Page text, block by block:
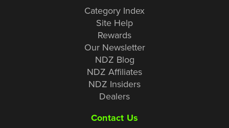
Category Index
Site Help
Rewards
Our Newsletter
NDZ Blog
NDZ Affiliates
NDZ Insiders
Dealers
Contact Us